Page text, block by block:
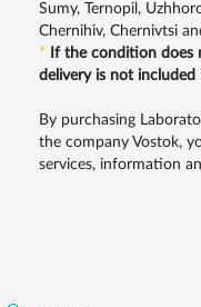
Sumy, Ternopil,
Chernihiv, Chernivtsi
*
If the condition does
delivery is not
By purchasing
the company Vostok,
services, information